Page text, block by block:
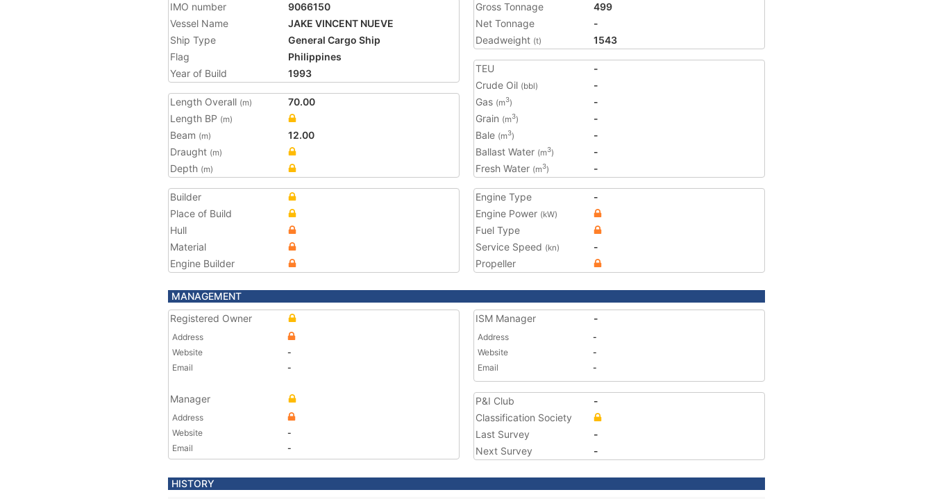
IMO number
9066150
Vessel Name
JAKE VINCENT NUEVE
Ship Type
General Cargo Ship
Flag
Philippines
Year of Build
1993
Length Overall (m)
70.00
Length BP (m)
Beam (m)
12.00
Draught (m)
Depth (m)
Gross Tonnage
499
Net Tonnage
-
Deadweight (t) 1543
TEU
-
Crude Oil (bbl)
-
Gas (m3)
-
Grain (m3)
-
Bale (m3)
-
Ballast Water (m3)
-
Fresh Water (m3) -
Builder
Place of Build
Hull
Material
Engine Builder
Engine Type
-
Engine Power (kW)
Fuel Type
Service Speed (kn)
-
Propeller
MANAGEMENT
Registered Owner
Address
Website
-
Email
-
Manager
Address
Website
-
Email
-
ISM Manager -
Address
-
Website
-
Email
-
P&I Club
-
Classification Society
Last Survey
-
Next Survey
-
HISTORY